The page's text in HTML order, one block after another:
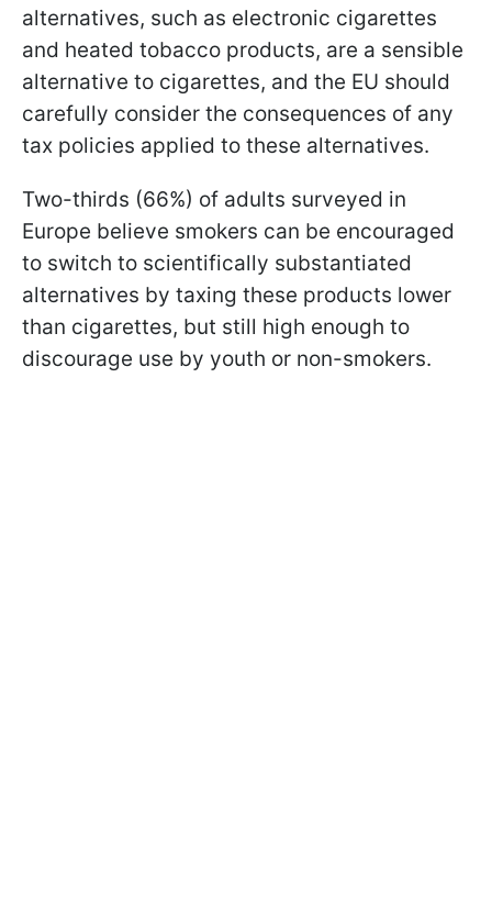
alternatives, such as electronic cigarettes
and heated tobacco products, are a sensible
alternative to cigarettes, and the EU should
carefully consider the consequences of any
tax policies applied to these alternatives.
Two-thirds (66%) of adults surveyed in
Europe believe smokers can be encouraged
to switch to scientifically substantiated
alternatives by taxing these products lower
than cigarettes, but still high enough to
discourage use by youth or non-smokers.